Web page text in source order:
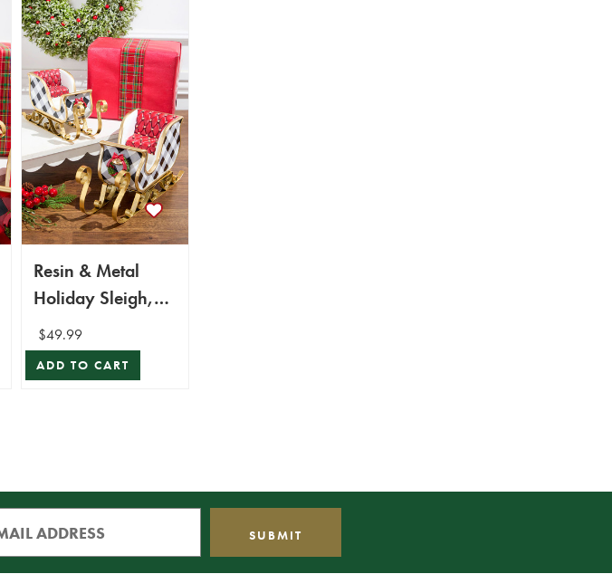
Resin & Metal
Holiday Sleigh,
White - Set Of 2
$49.99
ADD TO CART